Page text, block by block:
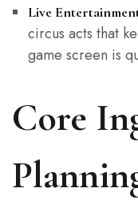
Live
circus acts that
game screen is
Core